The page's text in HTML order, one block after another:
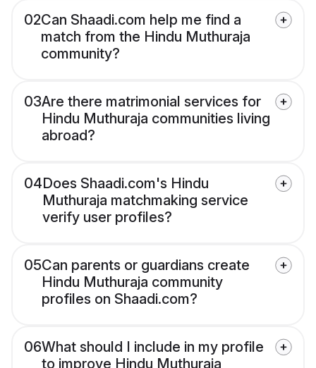
02Can Shaadi.com help me find a
match from the Hindu Muthuraja
community?
03Are there matrimonial services for
Hindu Muthuraja communities living
abroad?
04Does Shaadi.com's Hindu
Muthuraja matchmaking service
verify user profiles?
05Can parents or guardians create
Hindu Muthuraja community
profiles on Shaadi.com?
06What should I include in my profile
to improve Hindu Muthuraja